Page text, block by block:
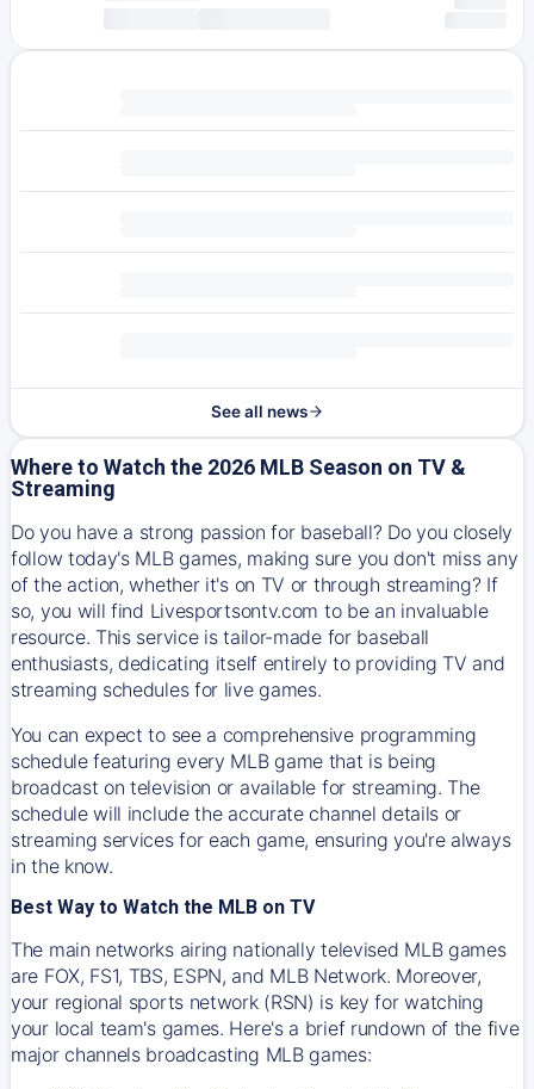
See all news
Where to Watch the 2026 MLB Season on TV &
Streaming
Do you have a strong passion for baseball? Do you closely
follow today's MLB games, making sure you don't miss any
of the action, whether it's on TV or through streaming? If
so, you will find Livesportsontv.com to be an invaluable
resource. This service is tailor-made for baseball
enthusiasts, dedicating itself entirely to providing TV and
streaming schedules for live games.
You can expect to see a comprehensive programming
schedule featuring every MLB game that is being
broadcast on television or available for streaming. The
schedule will include the accurate channel details or
streaming services for each game, ensuring you're always
in the know.
Best Way to Watch the MLB on TV
The main networks airing nationally televised MLB games
are FOX, FS1, TBS, ESPN, and MLB Network. Moreover,
your regional sports network (RSN) is key for watching
your local team's games. Here's a brief rundown of the five
major channels broadcasting MLB games: